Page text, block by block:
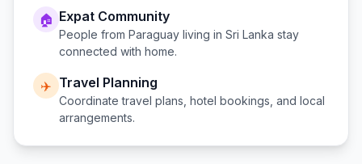
🏠 Expat Community
People from Paraguay living in Sri Lanka stay
connected with home.
✈️ Travel Planning
Coordinate travel plans, hotel bookings, and local
arrangements.